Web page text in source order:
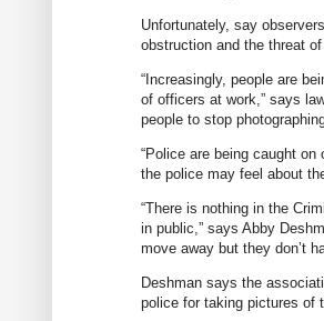
Unfortunately, say
obstruction and the threat
“Increasingly, people are
of officers at work,” says
people to stop
“Police are being caught
the police may feel about
“There is nothing in the
in public,” says Abby
move away but they don’t
Deshman says the
police for taking pictures of